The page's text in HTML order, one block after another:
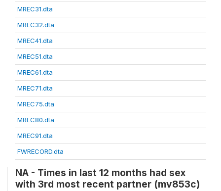
MREC31.dta
MREC32.dta
MREC41.dta
MREC51.dta
MREC61.dta
MREC71.dta
MREC75.dta
MREC80.dta
MREC91.dta
FWRECORD.dta
NA - Times in last 12 months had sex
with 3rd most recent partner (mv853c)